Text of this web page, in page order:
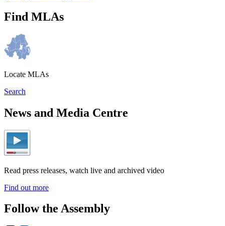
Find MLAs
Locate MLAs
Search
News and Media Centre
Read press releases, watch live and archived video
Find out more
Follow the Assembly